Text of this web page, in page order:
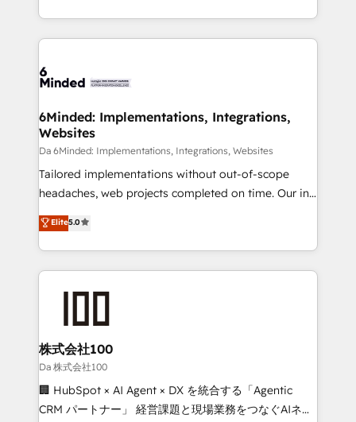
make sure your HubSpot setup becomes a
wowing your customers. Let’s make HubSpot work
smarter for you!
solutions to complex GTM and RevOps challenges.
Our Expertise 🔹 Onboarding & Implementation:
tailored to your GTM motion. 🔹 Migrations:
from other CRMs to HubSpot without data loss or
downtime. 🔹 RevOps Strategy: Align teams,
processes, and data to drive revenue efficiency. 🔹
Integrations: Connect HubSpot with your tech stack
for better adoption. 🔹 Custom Solutions: Build
SOC 2 Type II and ISO 27001 certified, reinforcing
our commitment to data security and compliance. At
6Minded: Implementations, Integrations,
Websites
Da 6Minded: Implementations, Integrations, Websites
Tailored implementations without out-of-scope
headaches, web projects completed on time. Our in-
house team of certified CRM architects, experts,
developers, designers, and marketers handles all
aspects of your HubSpot. ✨ 400+ global clients ✨
100+ seamless migrations from 15+ different CRMs
✨ 100,000+ hours in HubSpot projects, 75+ full Hub
generating 7-digit MRR from inbound campaigns ✨
CS: 245% organic growth & +751% new visitors for a
full-funnel HubSpot project ✨ CS: 415% conversion
boost with a new HubSpot site Recognized leaders:
🏆 HubSpot Platform Migration Impact Award 🏆
Elite5.0
株式会社100
Da 株式会社100
🏢 HubSpot × AI Agent × DX を統合する「Agentic
CRM パートナー」 経営課題と現場業務をつなぐAIネイ